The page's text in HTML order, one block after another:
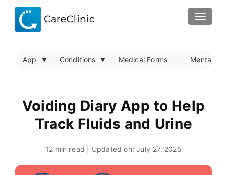
App Conditions Medical Forms Mental
Voiding Diary App to Help
Track Fluids and Urine
12 min read | Updated on:July 27, 2025